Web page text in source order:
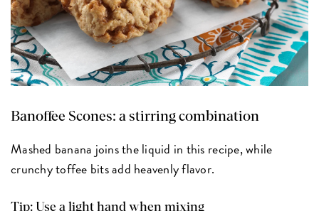
Banoffee Scones: a stirring combination
Mashed banana joins the liquid in this recipe, while
crunchy toffee bits add heavenly flavor.
Tip: Use a light hand when mixing